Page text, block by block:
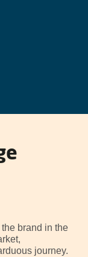
brand in the
journey.